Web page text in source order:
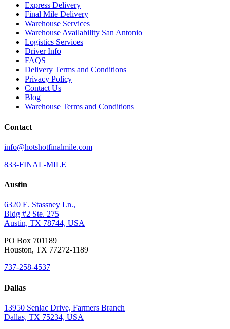
Express Delivery
Final Mile Delivery
Warehouse Services
Warehouse Availability San Antonio
Logistics Services
Driver Info
FAQS
Delivery Terms and Conditions
Privacy Policy
Contact Us
Blog
Warehouse Terms and Conditions
Contact
info@hotshotfinalmile.com
833-FINAL-MILE
Austin
6320 E. Stassney Ln.,
Bldg #2 Ste. 275
Austin, TX 78744, USA
PO Box 701189
Houston, TX 77272-1189
737-258-4537
Dallas
13950 Senlac Drive, Farmers Branch
Dallas, TX 75234, USA